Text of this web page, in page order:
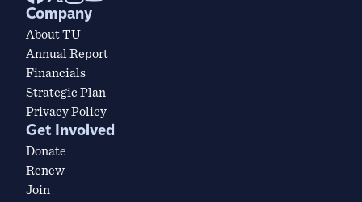
Company
About TU
Annual Report
Financials
Strategic Plan
Privacy Policy
Get Involved
Donate
Renew
Join